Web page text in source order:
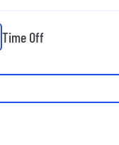
Time Off